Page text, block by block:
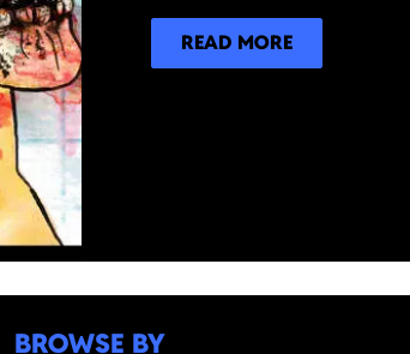
READ MORE
BROWSE BY